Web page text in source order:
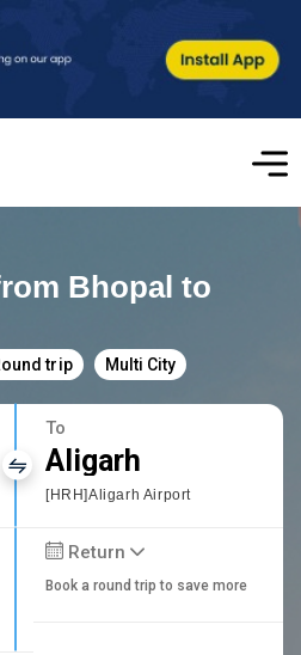
Bhopal to
trip Multi City
To
Aligarh
[HRH]Aligarh Airport
Return
Book a round trip to save more